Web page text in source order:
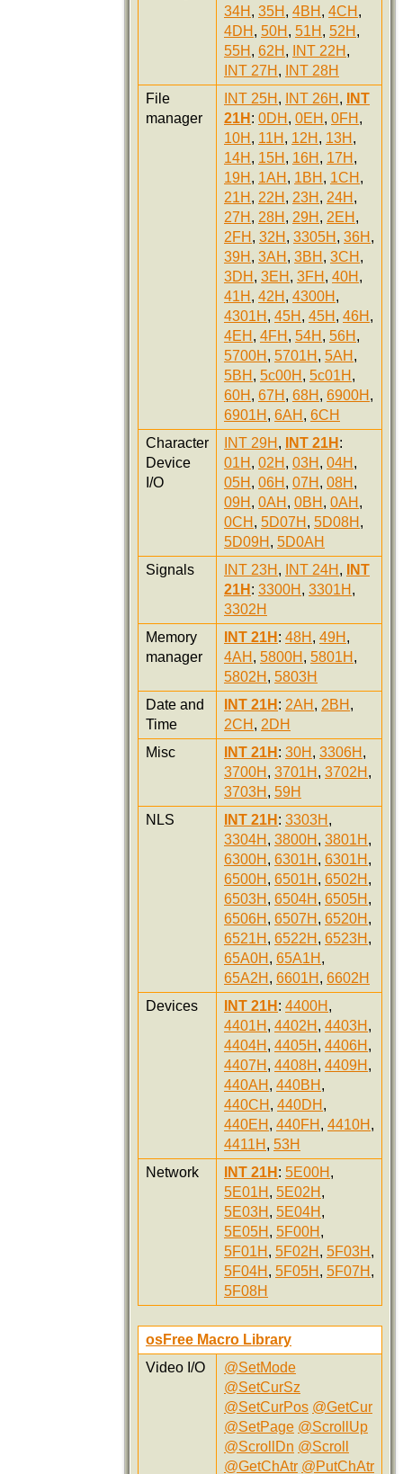
34H , 35H , 4BH , 4CH ,
4DH , 50H , 51H , 52H ,
55H , 62H , INT 22H ,
INT 27H ,
INT 28H
File
manager
INT 25H , INT 26H ,
INT
21H : 0DH , 0EH , 0FH ,
10H , 11H , 12H , 13H ,
14H , 15H , 16H , 17H ,
19H , 1AH , 1BH , 1CH ,
21H , 22H , 23H , 24H ,
27H , 28H , 29H , 2EH ,
2FH , 32H , 3305H , 36H ,
39H , 3AH , 3BH , 3CH ,
3DH , 3EH , 3FH , 40H ,
41H , 42H , 4300H ,
4301H , 45H , 45H , 46H ,
4EH , 4FH , 54H , 56H ,
5700H , 5701H , 5AH ,
5BH , 5c00H , 5c01H ,
60H , 67H , 68H , 6900H ,
6901H , 6AH , 6CH
Character
Device
I/O
INT 29H , INT 21H :
01H , 02H , 03H , 04H ,
05H , 06H , 07H , 08H ,
09H , 0AH , 0BH , 0AH ,
0CH , 5D07H , 5D08H ,
5D09H , 5D0AH
Signals
INT 23H , INT 24H ,
INT
21H : 3300H , 3301H ,
3302H
Memory
manager
INT 21H : 48H , 49H ,
4AH , 5800H , 5801H ,
5802H , 5803H
Date and
Time
INT 21H : 2AH , 2BH ,
2CH , 2DH
Misc
INT 21H : 30H , 3306H ,
3700H , 3701H , 3702H ,
3703H , 59H
NLS
INT 21H : 3303H ,
3304H , 3800H , 3801H ,
6300H , 6301H , 6301H ,
6500H , 6501H , 6502H ,
6503H , 6504H , 6505H ,
6506H , 6507H , 6520H ,
6521H , 6522H , 6523H ,
65A0H , 65A1H ,
65A2H , 6601H , 6602H
Devices
INT 21H : 4400H ,
4401H , 4402H , 4403H ,
4404H , 4405H , 4406H ,
4407H , 4408H , 4409H ,
440AH , 440BH ,
440CH , 440DH ,
440EH , 440FH , 4410H ,
4411H , 53H
Network
INT 21H : 5E00H ,
5E01H , 5E02H ,
5E03H , 5E04H ,
5E05H , 5F00H ,
5F01H , 5F02H , 5F03H ,
5F04H , 5F05H , 5F07H ,
5F08H
osFree Macro Library
Video I/O
@SetMode
@SetCurSz
@SetCurPos @GetCur
@SetPage @ScrollUp
@ScrollDn @Scroll
@GetChAtr @PutChAtr